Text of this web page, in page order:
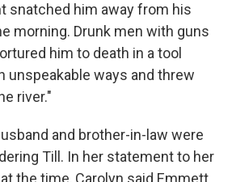
snatched him away from his
morning. Drunk men with guns
him to death in a tool
unspeakable ways and threw
river."
and brother-in-law were
Till. In her statement to her